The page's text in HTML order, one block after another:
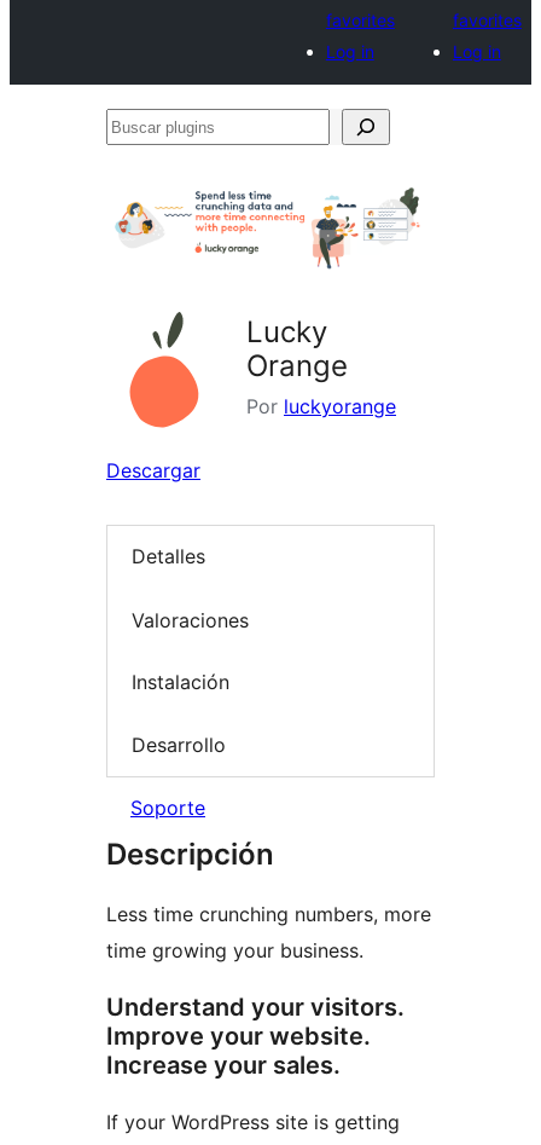
favorites
Log in
favorites
Log in
Buscar
Lucky
Orange
Por luckyorange
Descargar
Detalles
Valoraciones
Instalación
Desarrollo
Soporte
Descripción
Less time crunching numbers, more
time growing your business.
Understand your visitors.
Improve your website.
Increase your sales.
If your WordPress site is getting